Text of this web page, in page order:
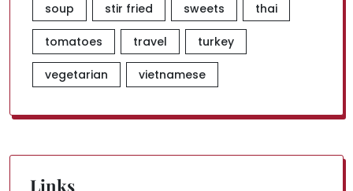
soup stir fried sweets thai
tomatoes travel turkey
vegetarian vietnamese
Links